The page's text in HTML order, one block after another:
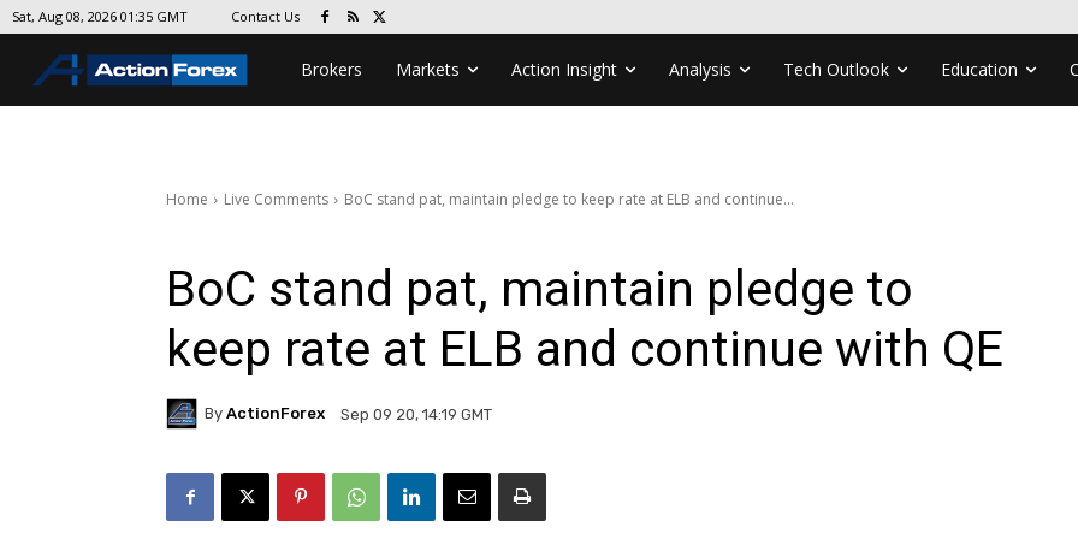
Sat, Aug 08, 2026 01:35 GMT Contact Us
Brokers Markets Action Insight Analysis Tech Outlook Education
Home Live Comments BoC stand pat, maintain pledge to keep rate at ELB and continue...
BoC stand pat, maintain pledge to
keep rate at ELB and continue with QE
By ActionForex Sep 09 20, 14:19 GMT